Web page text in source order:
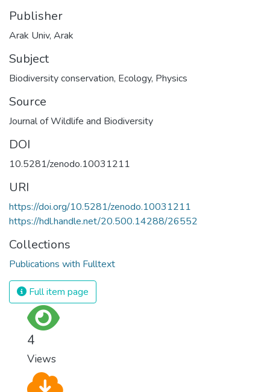
Publisher
Arak Univ, Arak
Subject
Biodiversity conservation, Ecology, Physics
Source
Journal of Wildlife and Biodiversity
DOI
10.5281/zenodo.10031211
URI
https://doi.org/10.5281/zenodo.10031211
https://hdl.handle.net/20.500.14288/26552
Collections
Publications with Fulltext
Full item page
4
Views